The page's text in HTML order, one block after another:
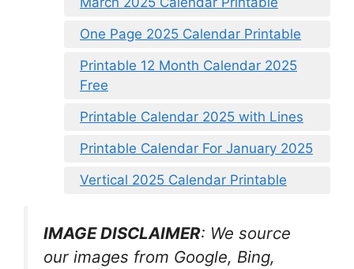
One Page 2025 Calendar Printable
Printable 12 Month Calendar 2025
Free
Printable Calendar 2025 with Lines
Printable Calendar For January 2025
Vertical 2025 Calendar Printable
IMAGE DISCLAIMER: We source
our images from Google, Bing,